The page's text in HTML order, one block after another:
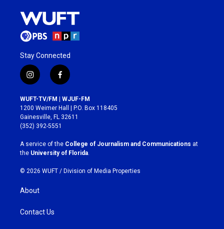
Stay Connected
i
n
s
t
a
g
r
a
m
f
a
c
e
b
o
k
WUFT-TV/FM | WJUF-FM
1200 Weimer Hall | P.O. Box 118405
Gainesville, FL 32611
(352) 392-5551
A service of the College of Journalism and Communications at
the University of Florida.
© 2026 WUFT / Division of Media Properties
About
Contact Us